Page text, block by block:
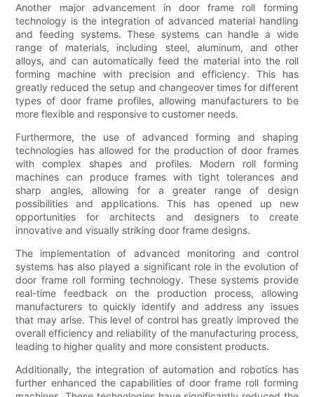
Another major advancement in door frame roll forming
technology is the integration of advanced material handling
and feeding systems. These systems can handle a wide
range of materials, including steel, aluminum, and other
alloys, and can automatically feed the material into the roll
forming machine with precision and efficiency. This has
greatly reduced the setup and changeover times for different
types of door frame profiles, allowing manufacturers to be
more flexible and responsive to customer needs.
Furthermore, the use of advanced forming and shaping
technologies has allowed for the production of door frames
with complex shapes and profiles. Modern roll forming
machines can produce frames with tight tolerances and
sharp angles, allowing for a greater range of design
possibilities and applications. This has opened up new
opportunities for architects and designers to create
innovative and visually striking door frame designs.
The implementation of advanced monitoring and control
systems has also played a significant role in the evolution of
door frame roll forming technology. These systems provide
real-time feedback on the production process, allowing
manufacturers to quickly identify and address any issues
that may arise. This level of control has greatly improved the
overall efficiency and reliability of the manufacturing process,
leading to higher quality and more consistent products.
Additionally, the integration of automation and robotics has
further enhanced the capabilities of door frame roll forming